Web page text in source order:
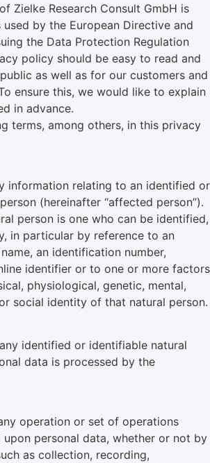
Zielke Research Consult GmbH is
by the European Directive and
the Data Protection Regulation
policy should be easy to read and
as well as for our customers and
ensure this, we would like to explain
in advance.
terms, among others, in this privacy
information relating to an identified or
(hereinafter “affected person”).
person is one who can be identified,
in particular by reference to an
an identification number,
identifier or to one or more factors
physiological, genetic, mental,
social identity of that natural person.
identified or identifiable natural
data is processed by the
operation or set of operations
personal data, whether or not by
as collection, recording,